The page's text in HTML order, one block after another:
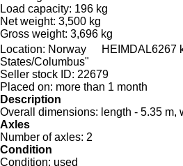
Load capacity: 196 kg
Net weight: 3,500 kg
Gross weight: 3,696 kg
Location: Norway HEIMDAL6267
States/Columbus"
Seller stock ID: 22679
Placed on: more than 1 month
Description
Overall dimensions: length - 5.35 m,
Axles
Number of axles: 2
Condition
Condition: used